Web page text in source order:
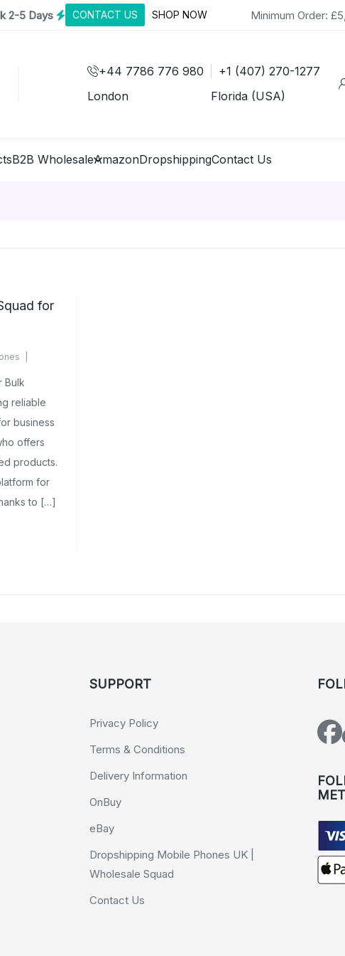
2-5 Days CONTACT US SHOP NOW Minimum Order:
+44 7786 776 980
London
+1 (407) 270-1277
Florida (USA)
B2B WholesaleAmazonDropshippingContact Us
for
Bulk
reliable
business
offers
products.
for
to […]
SUPPORT
Privacy Policy
Terms & Conditions
Delivery Information
OnBuy
eBay
Dropshipping Mobile Phones UK |
Wholesale Squad
Contact Us